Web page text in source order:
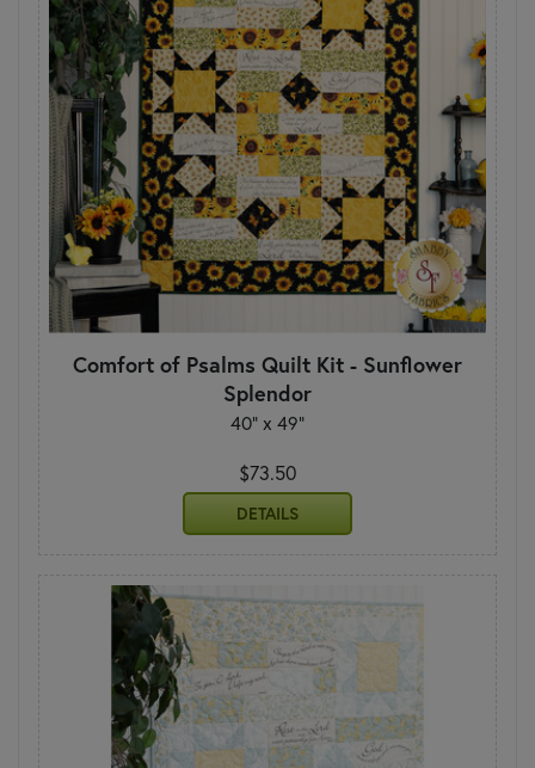
Comfort of Psalms Quilt Kit - Sunflower
Splendor
40" x 49"
$73.50
DETAILS